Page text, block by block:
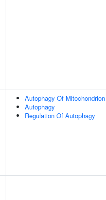
Autophagy Of Mitochondrion
Autophagy
Regulation Of Autophagy